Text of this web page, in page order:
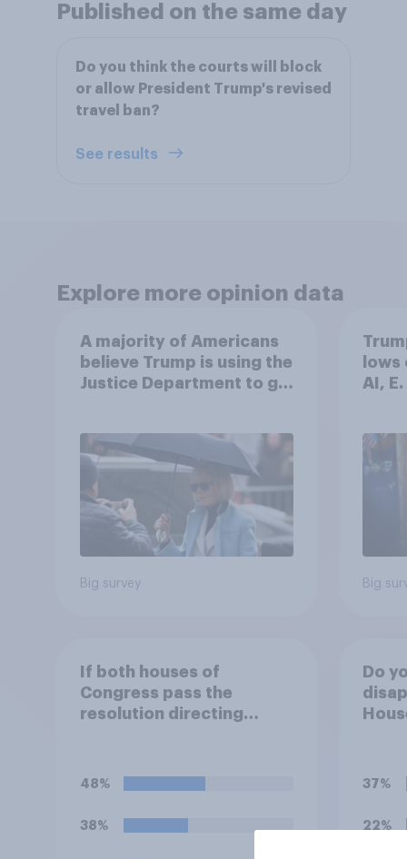
Published on the same day
Do you think the courts will block
or allow President Trump's revised
travel ban?
See results
Explore more opinion data
A majority of Americans
believe Trump is using the
Justice Department to go
Big survey
AI,
Poll
Big
If both houses of
Congress pass the
resolution directing
hostilities against Iran,
so?
48%
38%
Do
37%
22%